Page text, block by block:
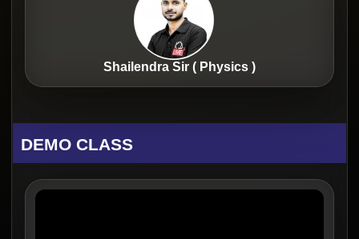
Shailendra Sir ( Physics )
DEMO CLASS